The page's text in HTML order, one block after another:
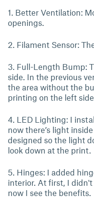
1. Better Ventilation:
openings.
2. Filament Sensor:
3. Full-Length Bump:
side. In the previous
the area without the
printing on the left
4. LED Lighting: I
now there’s light
designed so the light
look down at the print.
5. Hinges: I added
interior. At first, I
now I see the benefits.